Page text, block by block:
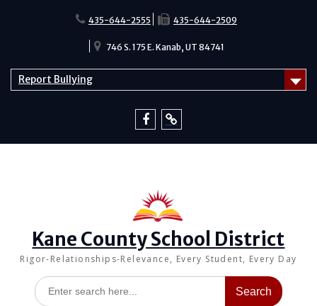
435-644-2555 435-644-2509
746 S. 175 E. Kanab, UT 84741
Report Bullying
Kane County School District
Rigor-Relationships-Relevance, Every Student, Every Day
Search
for: